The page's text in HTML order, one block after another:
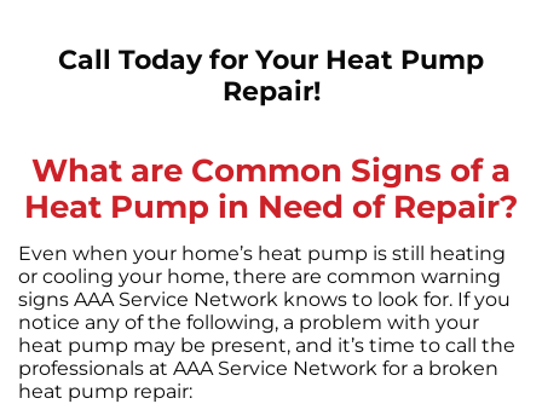
Call Today for Your Heat Pump
Repair!
What are Common Signs of a
Heat Pump in Need of Repair?
Even when your home’s heat pump is still heating
or cooling your home, there are common warning
signs AAA Service Network knows to look for. If you
notice any of the following, a problem with your
heat pump may be present, and it’s time to call the
professionals at AAA Service Network for a broken
heat pump repair: